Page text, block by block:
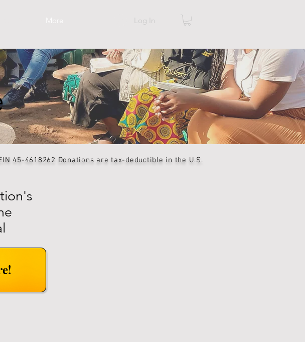
More Log In
45-4618262 Donations are tax-deductible in the U.S.